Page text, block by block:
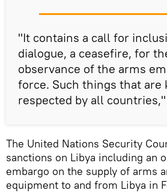
"It contains a call for
dialogue, a ceasefire, for
observance of the arms
force. Such things that are
respected by all
The United Nations Security
sanctions on Libya including an
embargo on the supply of arms
equipment to and from Libya in